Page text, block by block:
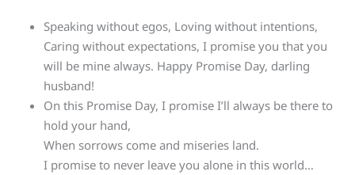
Speaking without egos, Loving without intentions,
Caring without expectations, I promise you that you
will be mine always. Happy Promise Day, darling
husband!
On this Promise Day, I promise I’ll always be there to
hold your hand,
When sorrows come and miseries land.
I promise to never leave you alone in this world…